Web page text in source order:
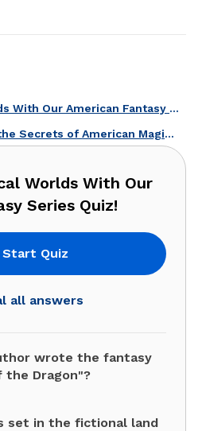
Step into Magical Worlds With Our American Fantasy Series Quiz!
Abracadabra! Discover the Secrets of American Magicians with This Quiz!
Worlds With Our
Series Quiz!
Start Quiz
all answers
wrote the fantasy
the Dragon"?
set in the fictional land